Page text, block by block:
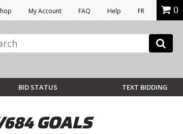
My Account FAQ Help FR 0
BID STATUS TEXT BIDDING
GOALS